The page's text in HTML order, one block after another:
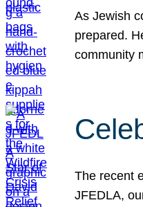
As Jewish
prepared.
community
The recent
JFEDLA,